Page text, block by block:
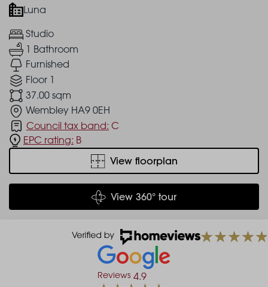
Luna
Studio
1 Bathroom
Furnished
Floor 1
37.00 sqm
Wembley HA9 0EH
Council tax band: C
EPC rating: B
View floorplan
View 360° tour
Reviews 4.9